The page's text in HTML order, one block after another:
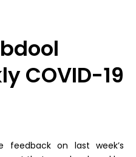
COVID-19
feedback on last week’s